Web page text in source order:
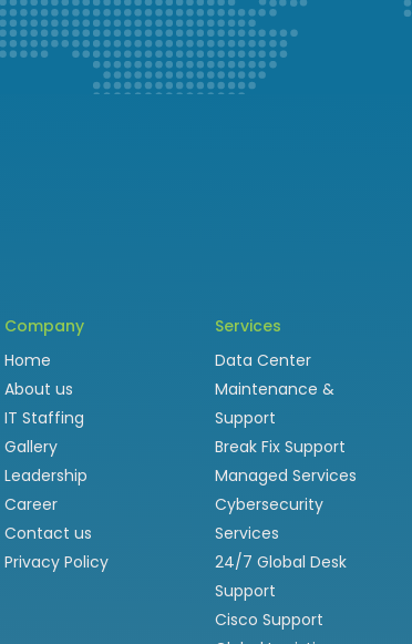
Company
Home
About us
IT Staffing
Gallery
Leadership
Career
Contact us
Privacy Policy
Services
Data Center
Maintenance &
Support
Break Fix Support
Managed Services
Cybersecurity
Services
24/7 Global Desk
Support
Cisco Support